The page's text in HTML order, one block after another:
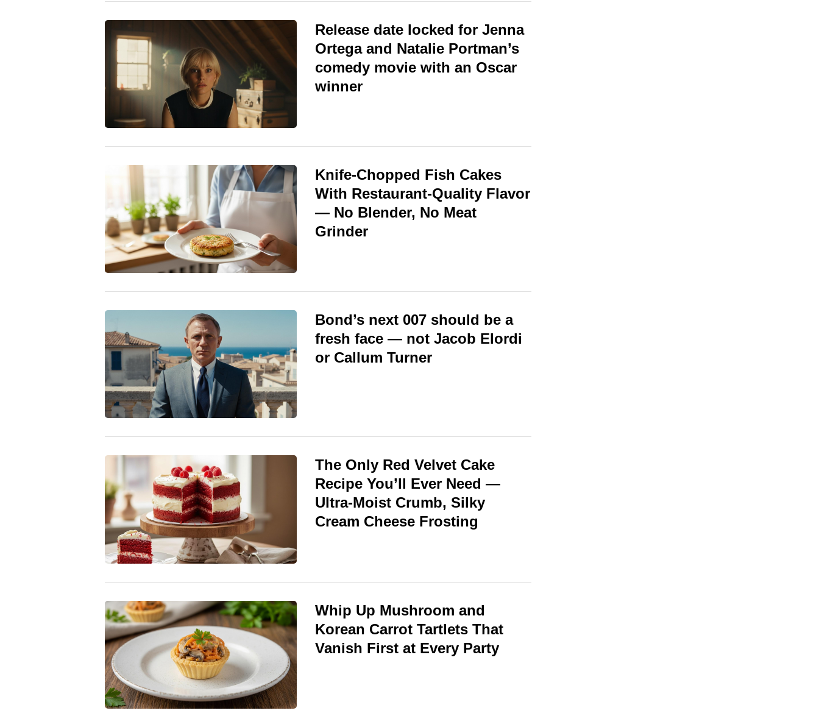
Release date locked for Jenna
Ortega and Natalie Portman’s
comedy movie with an Oscar
winner
Knife-Chopped Fish Cakes
With Restaurant-Quality Flavor
— No Blender, No Meat
Grinder
Bond’s next 007 should be a
fresh face — not Jacob Elordi
or Callum Turner
The Only Red Velvet Cake
Recipe You’ll Ever Need —
Ultra-Moist Crumb, Silky
Cream Cheese Frosting
Whip Up Mushroom and
Korean Carrot Tartlets That
Vanish First at Every Party